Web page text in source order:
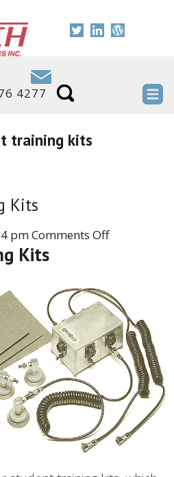
4277
training kits
Kits
pmComments Offon
Kits